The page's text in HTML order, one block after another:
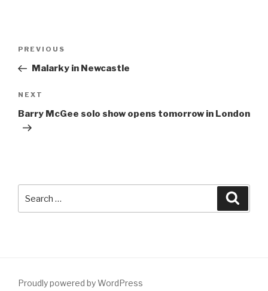
Previous
Post
PREVIOUS
Malarky in Newcastle
Next
Post
NEXT
Barry McGee solo show opens tomorrow in London
for:
Proudly powered by WordPress